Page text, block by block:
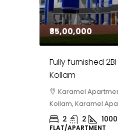
₹35,00,000
Fully furnished
Kollam
Karamel
Kollam, Karamel
2 2 1000
FLAT/APARTMENT